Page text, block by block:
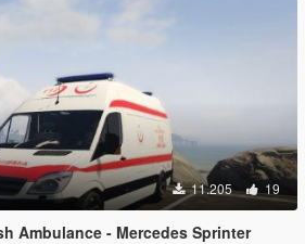
11.205 19
Ambulance - Mercedes Sprinter